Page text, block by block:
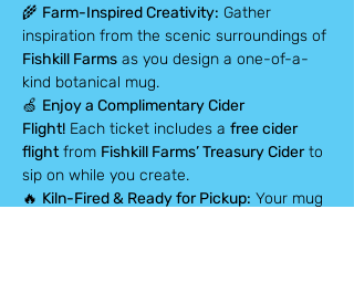
🌾 Farm-Inspired Creativity: Gather
inspiration from the scenic surroundings of
Fishkill Farms as you design a one-of-a-
kind botanical mug.
🍏 Enjoy a Complimentary Cider
Flight! Each ticket includes a free cider
flight from Fishkill Farms’ Treasury Cider to
sip on while you create.
🔥 Kiln-Fired & Ready for Pickup: Your mug